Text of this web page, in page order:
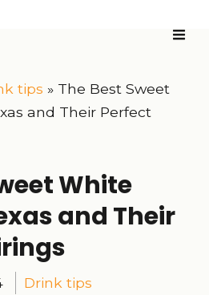
tips » The Best Sweet
and Their Perfect
White
and Their
Drink tips